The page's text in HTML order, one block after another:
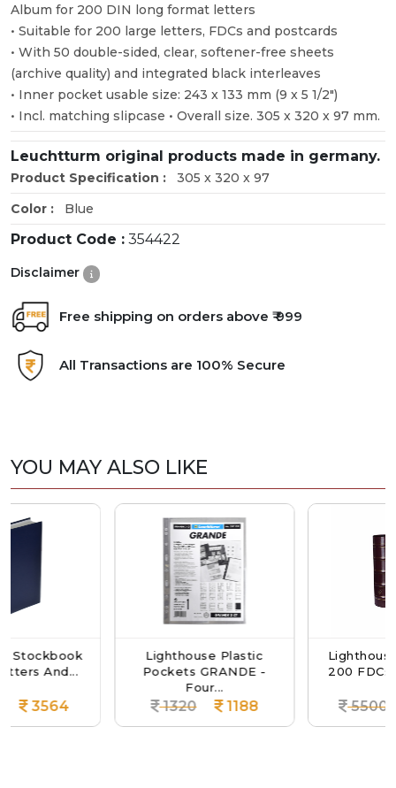
Album for 200 DIN long format letters
• Suitable for 200 large letters, FDCs and postcards
• With 50 double-sided, clear, softener-free sheets
(archive quality) and integrated black interleaves
• Inner pocket usable size: 243 x 133 mm (9 x 5 1/2")
• Incl. matching slipcase • Overall size. 305 x 320 x 97 mm.
Leuchtturm original products made in germany.
Product Specification : 305 x 320 x 97
Color :
Blue
Product Code : 354422
Disclaimer
Free shipping on orders above ₹ 999
All Transactions are 100% Secure
YOU MAY ALSO LIKE
Lighthouse Plastic
Pockets GRANDE -
1188
Lighthouse
200 FDCs Or
5500